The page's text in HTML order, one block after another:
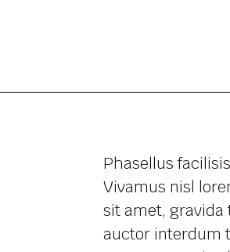
Phasellus
Vivamus nisl
sit amet, gravida
auctor interdum